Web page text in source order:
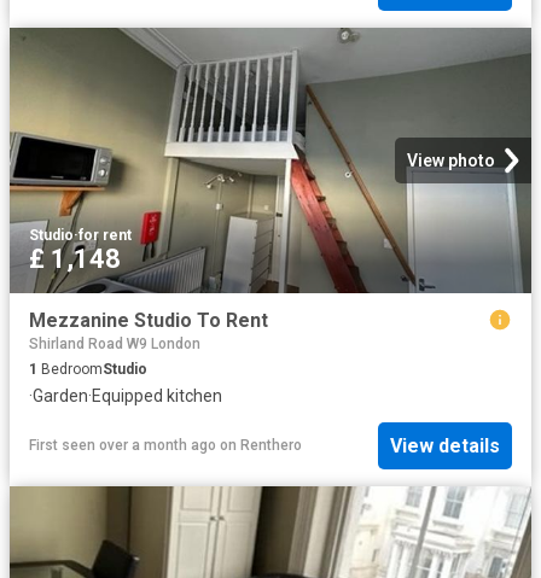
View photo
Studio·for rent
£ 1,148
Mezzanine Studio To Rent
Shirland Road W9 London
1 BedroomStudio
·Garden·Equipped kitchen
First seen over a month ago on Renthero View details